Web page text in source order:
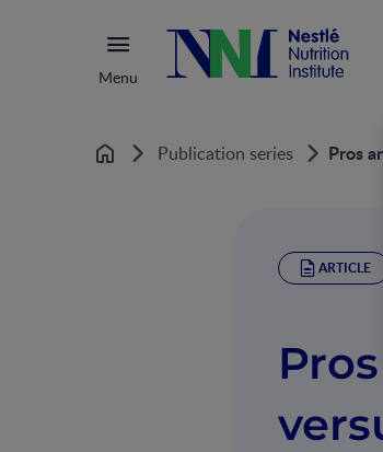
Menu
Home Publication series Pros
ARTICLE